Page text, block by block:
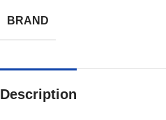
BRAND
Description